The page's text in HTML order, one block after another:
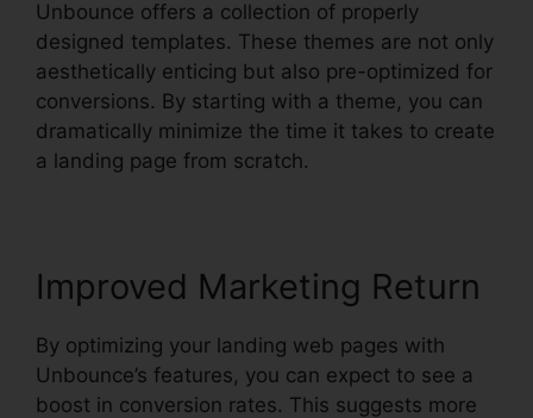
Unbounce offers a collection of properly
designed templates. These themes are not only
aesthetically enticing but also pre-optimized for
conversions. By starting with a theme, you can
dramatically minimize the time it takes to create
a landing page from scratch.
Improved Marketing Return
By optimizing your landing web pages with
Unbounce’s features, you can expect to see a
boost in conversion rates. This suggests more